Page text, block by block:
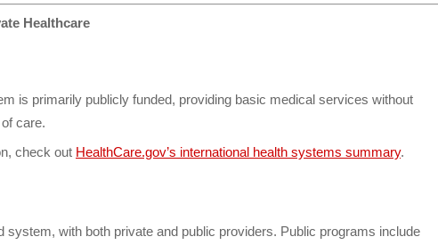
Healthcare
is primarily publicly funded, providing basic medical services without
care.
check out HealthCare.gov’s international health systems summary.
system, with both private and public providers. Public programs include